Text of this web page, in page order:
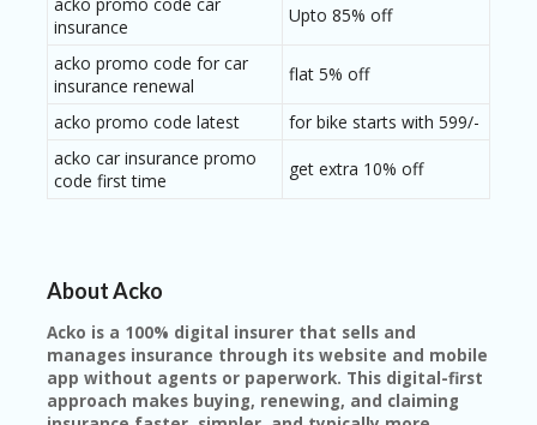
insurance
Upto 85% off
acko promo code for car
insurance renewal
flat 5% off
acko promo code latest
for bike starts with 599/-
acko car insurance promo
code first time
get extra 10% off
About Acko
Acko is a 100% digital insurer that sells and
manages insurance through its website and mobile
app without agents or paperwork. This digital-first
approach makes buying, renewing, and claiming